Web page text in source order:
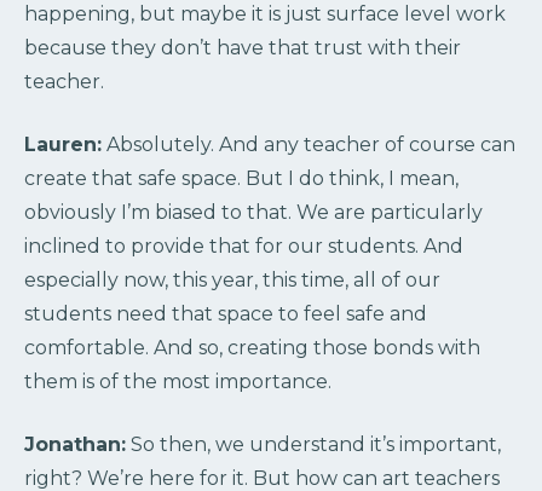
happening, but maybe it is just surface level work
because they don’t have that trust with their
teacher.
Lauren: Absolutely. And any teacher of course can
create that safe space. But I do think, I mean,
obviously I’m biased to that. We are particularly
inclined to provide that for our students. And
especially now, this year, this time, all of our
students need that space to feel safe and
comfortable. And so, creating those bonds with
them is of the most importance.
Jonathan: So then, we understand it’s important,
right? We’re here for it. But how can art teachers